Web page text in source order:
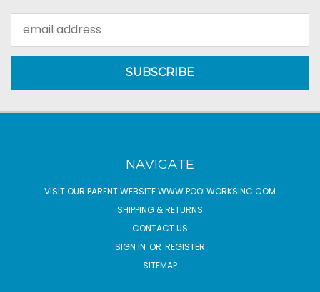
Address
NAVIGATE
VISIT OUR PARENT WEBSITE WWW.POOLWORKSINC.COM
SHIPPING & RETURNS
CONTACT US
SIGN IN OR REGISTER
SITEMAP